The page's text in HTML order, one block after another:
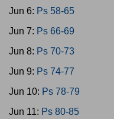
Jun 6: Ps 58-65
Jun 7: Ps 66-69
Jun 8: Ps 70-73
Jun 9: Ps 74-77
Jun 10: Ps 78-79
Jun 11: Ps 80-85